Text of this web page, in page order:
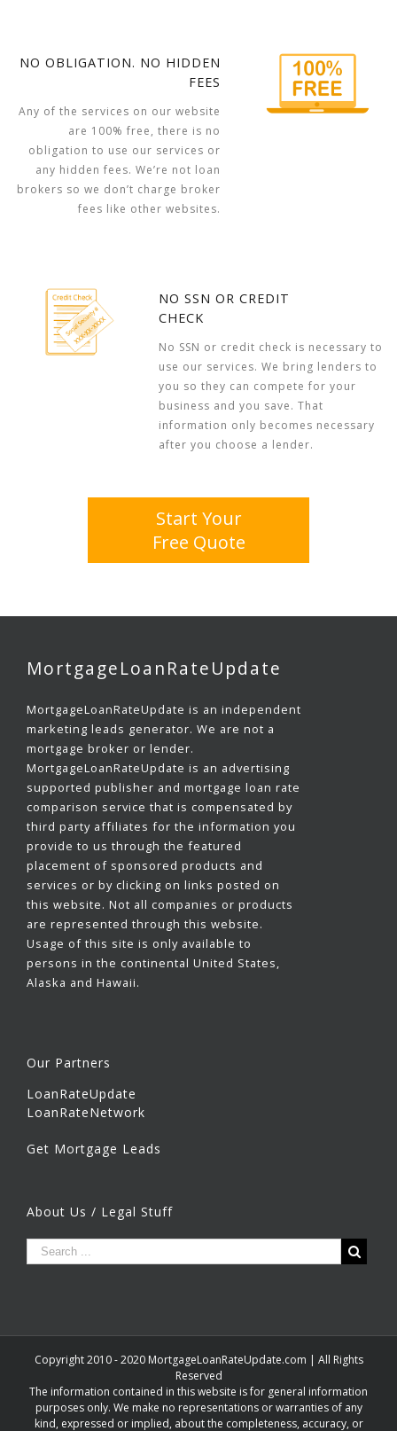
NO OBLIGATION. NO HIDDEN
FEES
Any of the services on our website
are 100% free, there is no
obligation to use our services or
any hidden fees. We’re not loan
brokers so we don’t charge broker
fees like other websites.
NO SSN OR CREDIT
CHECK
No SSN or credit check is necessary to
use our services. We bring lenders to
you so they can compete for your
business and you save. That
information only becomes necessary
after you choose a lender.
Start Your
Free Quote
MortgageLoanRateUpdate
MortgageLoanRateUpdate is an independent
marketing leads generator. We are not a
mortgage broker or lender.
MortgageLoanRateUpdate is an advertising
supported publisher and mortgage loan rate
comparison service that is compensated by
third party affiliates for the information you
provide to us through the featured
placement of sponsored products and
services or by clicking on links posted on
this website. Not all companies or products
are represented through this website.
Usage of this site is only available to
persons in the continental United States,
Alaska and Hawaii.
Our Partners
LoanRateUpdate
LoanRateNetwork
Get Mortgage Leads
About Us / Legal Stuff
Copyright 2010 - 2020 MortgageLoanRateUpdate.com | All Rights
Reserved
The information contained in this website is for general information
purposes only. We make no representations or warranties of any
kind, expressed or implied, about the completeness, accuracy, or